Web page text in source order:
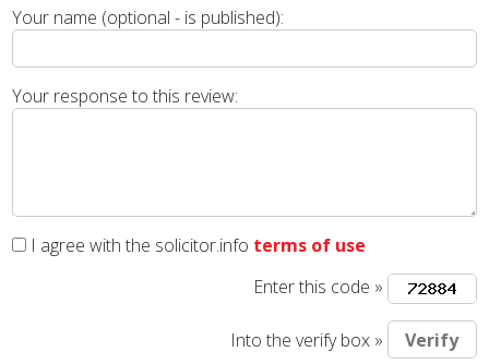
Your name (optional - is published):
Your response to this review:
I agree with the solicitor.info terms of use
Enter this code »
Into the verify box »